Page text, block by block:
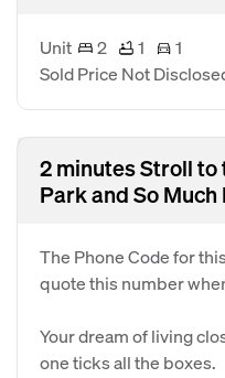
Unit 2 1
1
Sold Price Not
2 minutes Stroll to
Park and So Much
The Phone Code for
quote this number
Your dream of living
one ticks all the boxes.